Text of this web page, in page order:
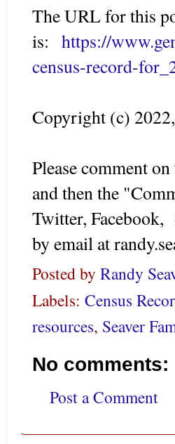
The URL for this
is: https://
census-record-
Copyright (c)
Please comment
and then the
Twitter, Facebook,
by email at
Posted by Randy
Labels: Census
resources, Seaver
No comments:
Post a Comment